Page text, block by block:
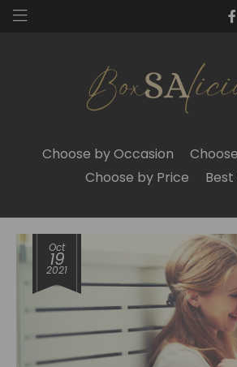
Choose by Occasion
Choose by Price
Best
Oct
19
2021